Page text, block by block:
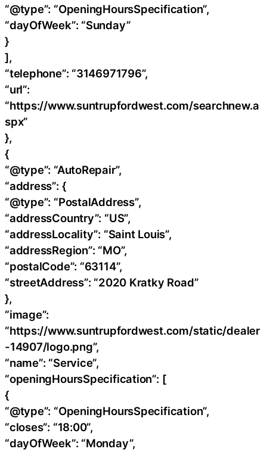
“@type”: “OpeningHoursSpecification”,
“dayOfWeek”: “Sunday”
}
],
“telephone”: “3146971796”,
“url”:
“https://www.suntrupfordwest.com/searchnew.a
spx”
},
{
“@type”: “AutoRepair”,
“address”: {
“@type”: “PostalAddress”,
“addressCountry”: “US”,
“addressLocality”: “Saint Louis”,
“addressRegion”: “MO”,
“postalCode”: “63114”,
“streetAddress”: “2020 Kratky Road”
},
“image”:
“https://www.suntrupfordwest.com/static/dealer
-14907/logo.png”,
“name”: “Service”,
“openingHoursSpecification”: [
{
“@type”: “OpeningHoursSpecification”,
“closes”: “18:00”,
“dayOfWeek”: “Monday”,